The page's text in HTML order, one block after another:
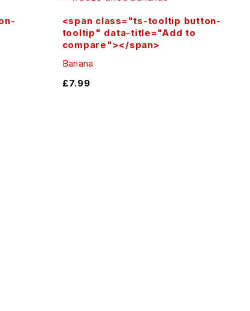
<span class="ts-tooltip button-
tooltip" data-title="Add to
compare"></span>
Banana
£7.99